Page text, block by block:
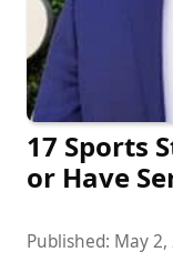
17 Sports
or Have
Published: May 2,